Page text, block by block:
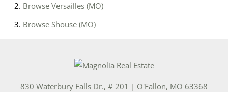
Browse Versailles (MO)
Browse Shouse (MO)
830 Waterbury Falls Dr., # 201 | O'Fallon, MO 63368